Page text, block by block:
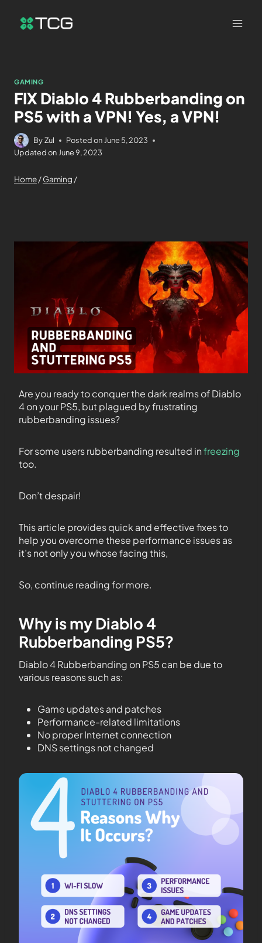
GAMING
FIX Diablo 4 Rubberbanding on
PS5 with a VPN! Yes, a VPN!
ByZul Posted on June 5, 2023
Updated onJune 9, 2023
Home/Gaming /
Are you ready to conquer the dark realms of Diablo
4 on your PS5, but plagued by frustrating
rubberbanding issues?
For some users rubberbanding resulted infreezing
too.
Don’t despair!
This article provides quick and effective fixes to
help you overcome these performance issues as
it’s not only you whose facing this,
So, continue reading for more.
Why is my Diablo 4
Rubberbanding PS5?
Diablo 4 Rubberbanding on PS5 can be due to
various reasons such as:
Game updates and patches
Performance-related limitations
No proper Internet connection
DNS settings not changed